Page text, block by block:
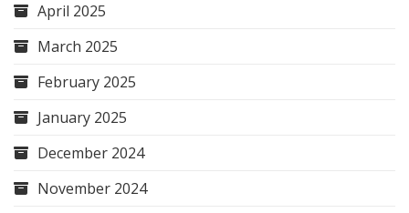
April 2025
March 2025
February 2025
January 2025
December 2024
November 2024